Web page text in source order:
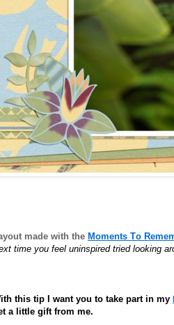
made with the Moments To
time you feel uninspired tried looking
this tip I want you to take part in my
a little gift from me.